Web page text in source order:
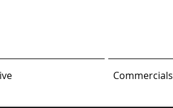
Commercials